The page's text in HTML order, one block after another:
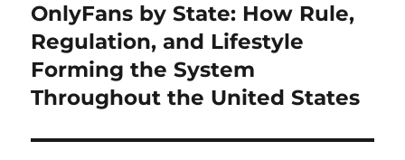
Next
post:
OnlyFans by State: How Rule,
Regulation, and Lifestyle
Forming the System
Throughout the United States